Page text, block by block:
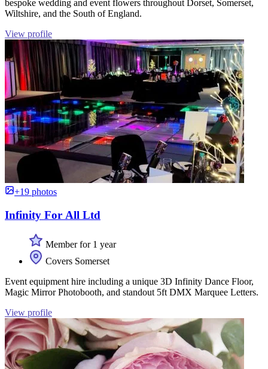
bespoke wedding and event flowers throughout Dorset, Somerset,
Wiltshire, and the South of England.
View profile
+19 photos
Infinity For All Ltd
Member for 1 year
Covers Somerset
Event equipment hire including a unique 3D Infinity Dance Floor,
Magic Mirror Photobooth, and standout 5ft DMX Marquee Letters.
View profile